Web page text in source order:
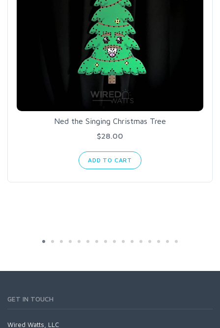
Ned the Singing Christmas Tree
$28.00
ADD TO CART
GET IN TOUCH
Wired Watts, LLC